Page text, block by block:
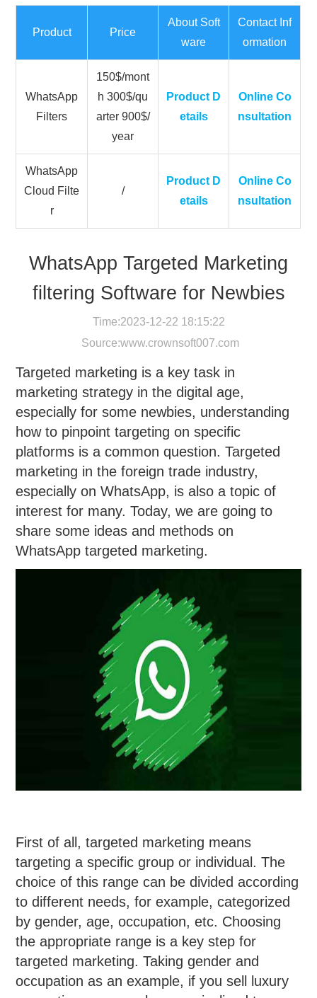
Product Price
About Soft
ware
Contact Inf
ormation
WhatsApp
Filters
150$/mont
h 300$/qu
arter 900$/
year
Product D
etails
Online Co
nsultation
WhatsApp
Cloud Filte
r
/
Product D
etails
Online Co
nsultation
WhatsApp Targeted Marketing
filtering Software for Newbies
Time:2023-12-22 18:15:22
Source:www.crownsoft007.com
Targeted marketing is a key task in
marketing strategy in the digital age,
especially for some newbies, understanding
how to pinpoint targeting on specific
platforms is a common question. Targeted
marketing in the foreign trade industry,
especially on WhatsApp, is also a topic of
interest for many. Today, we are going to
share some ideas and methods on
WhatsApp targeted marketing.
First of all, targeted marketing means
targeting a specific group or individual. The
choice of this range can be divided according
to different needs, for example, categorized
by gender, age, occupation, etc. Choosing
the appropriate range is a key step for
targeted marketing. Taking gender and
occupation as an example, if you sell luxury